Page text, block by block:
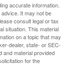
accurate information.
It may not be
consult legal or tax
situation. This material
on a topic that may
dealer, state- or SEC-
and material provided
for the